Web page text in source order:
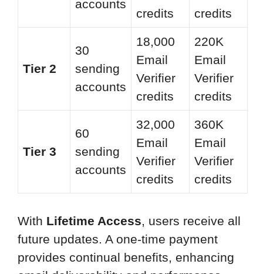
accounts
credits
credits
Tier 2
30
sending
accounts
18,000
Email
Verifier
credits
220K
Email
Verifier
credits
Tier 3
60
sending
accounts
32,000
Email
Verifier
credits
360K
Email
Verifier
credits
With Lifetime Access, users receive all
future updates. A one-time payment
provides continual benefits, enhancing